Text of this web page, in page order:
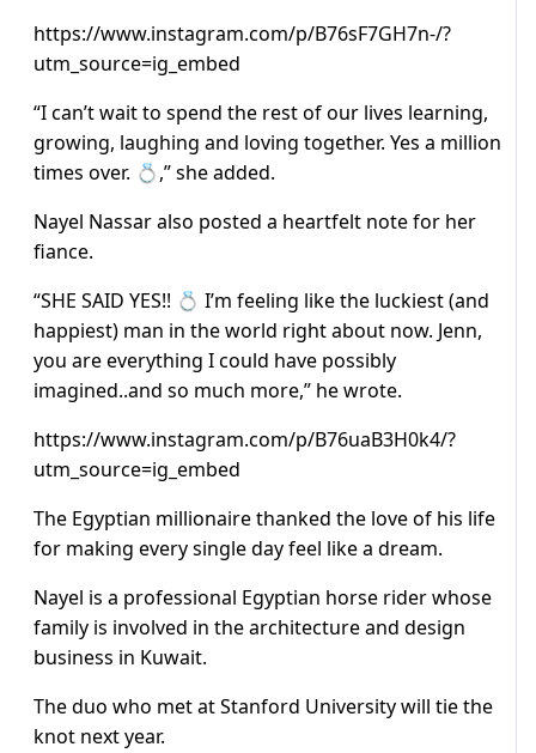
https://www.instagram.com/p/B76sF7GH7n-/?
utm_source=ig_embed
“I can’t wait to spend the rest of our lives learning,
growing, laughing and loving together. Yes a million
times over. 💍,” she added.
Nayel Nassar also posted a heartfelt note for her
fiance.
“SHE SAID YES!! 💍 I’m feeling like the luckiest (and
happiest) man in the world right about now. Jenn,
you are everything I could have possibly
imagined..and so much more,” he wrote.
https://www.instagram.com/p/B76uaB3H0k4/?
utm_source=ig_embed
The Egyptian millionaire thanked the love of his life
for making every single day feel like a dream.
Nayel is a professional Egyptian horse rider whose
family is involved in the architecture and design
business in Kuwait.
The duo who met at Stanford University will tie the
knot next year.